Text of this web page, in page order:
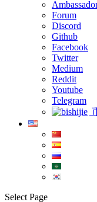
Forum
Discord
Github
Facebook
Twitter
Medium
Reddit
Youtube
Telegram
Select Page